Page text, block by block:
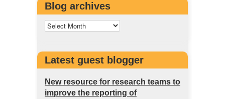
Blog archives
Latest guest blogger
New resource for research teams to
improve the reporting of